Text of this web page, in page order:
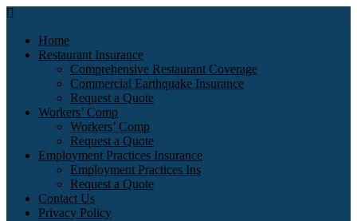
Home
Restaurant Insurance
Comprehensive Restaurant Coverage
Commercial Earthquake Insurance
Request a Quote
Workers’ Comp
Workers’ Comp
Request a Quote
Employment Practices Insurance
Employment Practices Ins
Request a Quote
Contact Us
Privacy Policy